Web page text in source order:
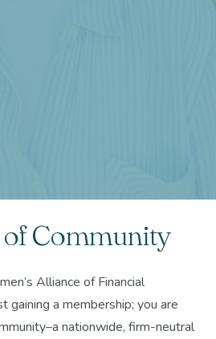
Community
Alliance of Financial
gaining a membership; you are
nationwide, firm-neutral